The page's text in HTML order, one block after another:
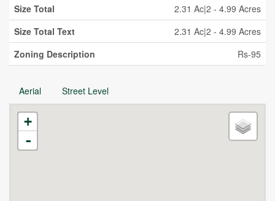
Size Total
2.31 Ac|2 - 4.99 Acres
Size Total Text
2.31 Ac|2 - 4.99 Acres
Zoning Description
Rs-95
Aerial Street Level
+
-